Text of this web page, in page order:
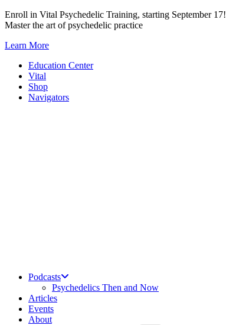
Skip
to
Enroll in Vital Psychedelic Training, starting September 17!
Master the art of psychedelic practice
Learn More
Education Center
Vital
Shop
Navigators
Podcasts
Psychedelics Then and Now
Articles
Events
About